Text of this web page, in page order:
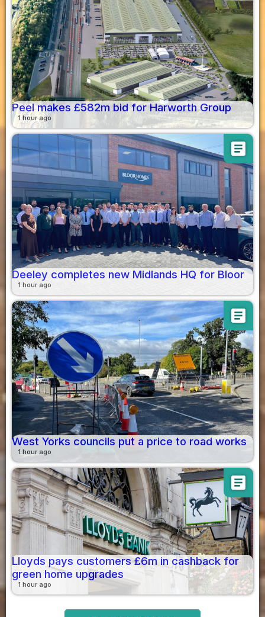
Peel makes £582m bid for Harworth Group
1 hour ago
article
Deeley completes new Midlands HQ for Bloor
1 hour ago
article
West Yorks councils put a price to road works
1 hour ago
article
Lloyds pays customers £6m in cashback for
green home upgrades
1 hour ago